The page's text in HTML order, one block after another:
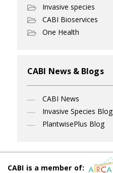
Invasive species
CABI Bioservices
One Health
CABI News & Blogs
CABI News
Invasive Species Blog
PlantwisePlus Blog
CABI is a member of: